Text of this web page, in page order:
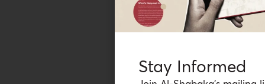
Stay Informed